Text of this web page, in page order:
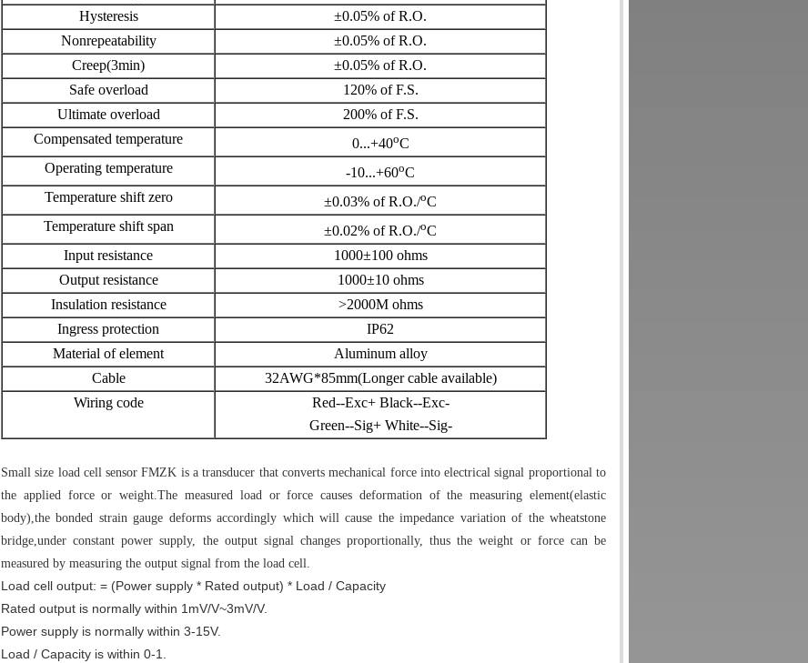
Hysteresis
±0.05% of R.O.
Nonrepeatability
±0.05% of R.O.
Creep(3min)
±0.05% of R.O.
Safe overload
120% of F.S.
Ultimate overload
200% of F.S.
Compensated temperature
0...+40oC
Operating temperature
-10...+60oC
Temperature shift zero
±0.03% of R.O./oC
Temperature shift span
±0.02% of R.O./oC
Input resistance
1000±100 ohms
Output resistance
1000±10 ohms
Insulation resistance
>2000M ohms
Ingress protection
IP62
Material of element
Aluminum alloy
Cable
32AWG*85mm(Longer cable available)
Wiring code
Red--Exc+ Black--Exc-
Green--Sig+ White--Sig-
Small size load cell sensor FMZK is a transducer that converts mechanical force into electrical signal proportional to
the applied force or weight.The measured load or force causes deformation of the measuring element(elastic
body),the bonded strain gauge deforms accordingly which will cause the impedance variation of the wheatstone
bridge,under constant power supply, the output signal changes proportionally, thus the weight or force can be
measured by measuring the output signal from the load cell.
Load cell output: = (Power supply * Rated output) * Load / Capacity
Rated output is normally within 1mV/V~3mV/V.
Power supply is normally within 3-15V.
Load / Capacity is within 0-1.